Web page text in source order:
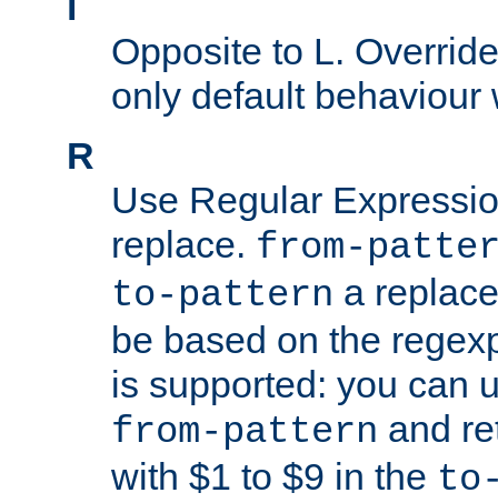
Opposite to L.
only default behaviour
R
Use Regular
replace. from-
to-pattern a
be based on the
is supported: you can
from-pattern and
with $1 to $9 in the